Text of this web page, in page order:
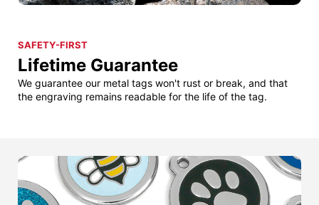
SAFETY-FIRST
Lifetime Guarantee
We guarantee our metal tags won't rust or break, and that
the engraving remains readable for the life of the tag.